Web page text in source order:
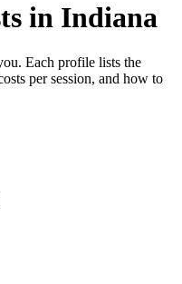
in Indiana
Each profile lists the
per session, and how to